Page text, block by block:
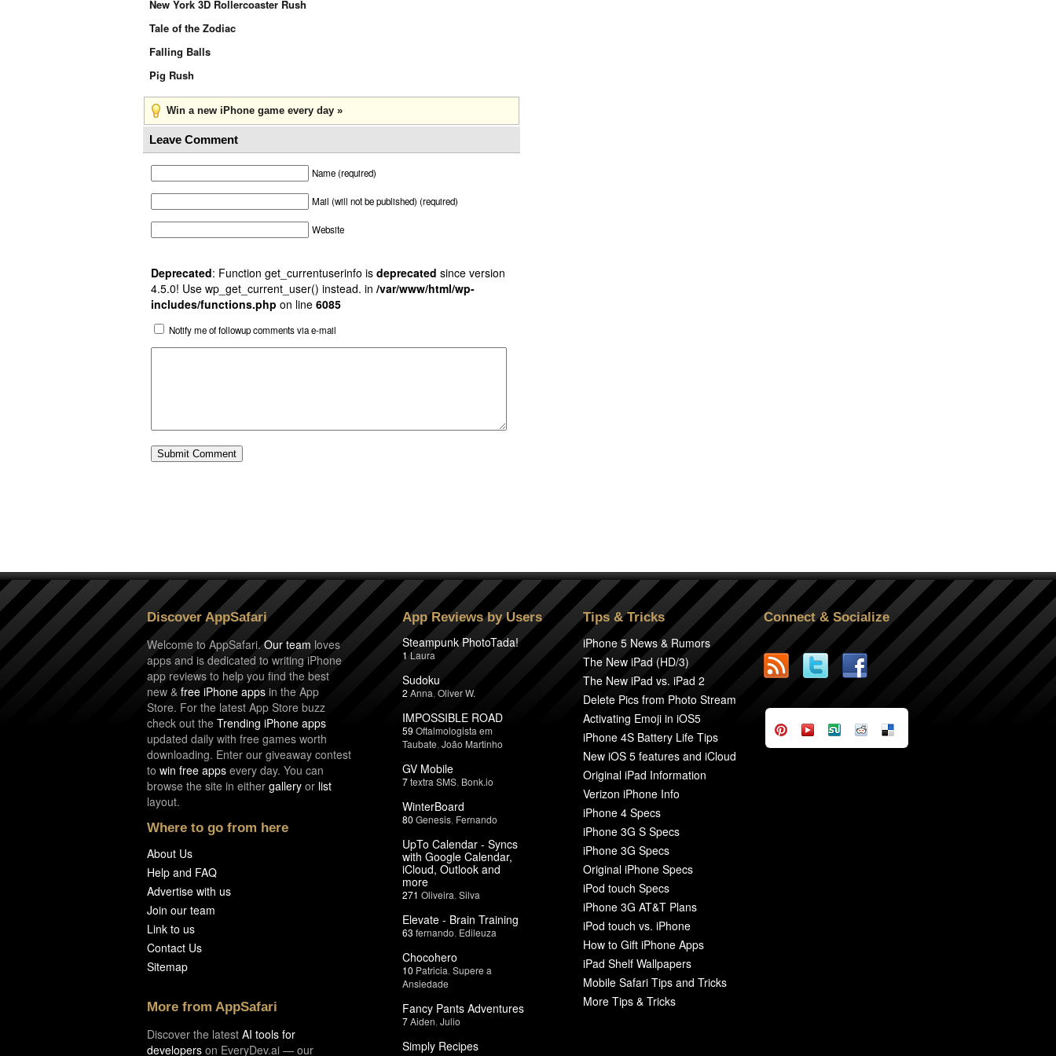
New York 3D Rollercoaster Rush
Tale of the Zodiac
Falling Balls
Pig Rush
Win a new iPhone game every day »
Leave Comment
Name (required)
Mail (will not be published) (required)
Website
Deprecated: Function get_currentuserinfo is deprecated since version
4.5.0! Use wp_get_current_user() instead. in /var/www/html/wp-
includes/functions.php on line 6085
Notify me of followup comments via e-mail
Discover AppSafari
Welcome to AppSafari.Our team loves
apps and is dedicated to writing iPhone
app reviews to help you find the best
new & free iPhone apps in the App
Store. For the latest App Store buzz
check out the Trending iPhone apps
updated daily with free games worth
downloading. Enter our giveaway contest
to win free apps every day. You can
browse the site in either gallery or list
layout.
Where to go from here
About Us
Help and FAQ
Advertise with us
Join our team
Link to us
Contact Us
Sitemap
More from AppSafari
Discover the latest AI tools for
developers on EveryDev.ai — our
App Reviews by Users
Steampunk PhotoTada!
1 Laura
Sudoku
2 Anna Oliver W.
IMPOSSIBLE ROAD
59 Oftalmologista em
Taubate João Martinho
GV Mobile
7textra SMS Bonk.io
WinterBoard
80 Genesis Fernando
UpTo Calendar - Syncs
with Google Calendar,
iCloud, Outlook and
more
271 Oliveira Silva
Elevate - Brain Training
63 fernando Edileuza
Chocohero
10 Patricia Supere a
Ansiedade
Fancy Pants Adventures
7Aiden Julio
Simply Recipes
Tips & Tricks
iPhone 5 News & Rumors
The New iPad (HD/3)
The New iPad vs. iPad 2
Delete Pics from Photo Stream
Activating Emoji in iOS5
iPhone 4S Battery Life Tips
New iOS 5 features and iCloud
Original iPad Information
Verizon iPhone Info
iPhone 4 Specs
iPhone 3G S Specs
iPhone 3G Specs
Original iPhone Specs
iPod touch Specs
iPhone 3G AT&T Plans
iPod touch vs. iPhone
How to Gift iPhone Apps
iPad Shelf Wallpapers
Mobile Safari Tips and Tricks
More Tips & Tricks
Connect & Socialize